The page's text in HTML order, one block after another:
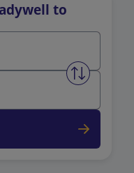
to
Swap